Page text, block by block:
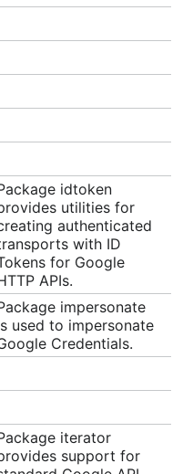
idtoken
utilities for
authenticated
with ID
for Google
APIs.
impersonate
used to impersonate
Credentials.
iterator
support for